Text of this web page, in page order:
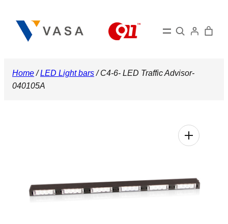
content
Search
Home/LED Light bars/ C4-6- LED Traffic Advisor-
040105A